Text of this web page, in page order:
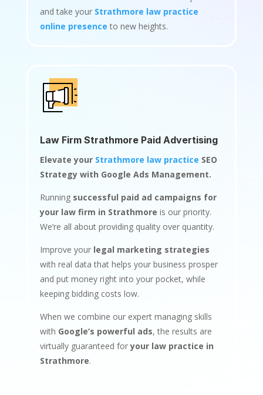
and take your Strathmore law practice
online presence to new heights.
Law Firm Strathmore Paid Advertising
Elevate your Strathmore law practice SEO
Strategy with Google Ads Management.
Running successful paid ad campaigns for
your law firm in Strathmore is our priority.
We’re all about providing quality over quantity.
Improve your legal marketing strategies
with real data that helps your business prosper
and put money right into your pocket, while
keeping bidding costs low.
When we combine our expert managing skills
with Google’s powerful ads, the results are
virtually guaranteed foryour law practice in
Strathmore.